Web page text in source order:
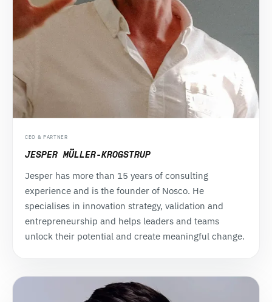
CEO & PARTNER
JESPER MÜLLER-KROGSTRUP
Jesper has more than 15 years of consulting
experience and is the founder of Nosco. He
specialises in innovation strategy, validation and
entrepreneurship and helps leaders and teams
unlock their potential and create meaningful change.